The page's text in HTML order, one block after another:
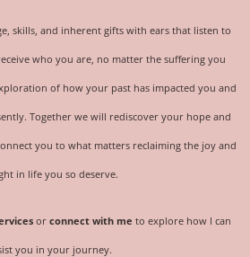
skills, and inherent gifts with ears that listen to
who you are, no matter the suffering you
of how your past has impacted you and
Together we will rediscover your hope and
you to what matters reclaiming the joy and
in life you so deserve.
or connect with me to explore how I can
you in your journey.